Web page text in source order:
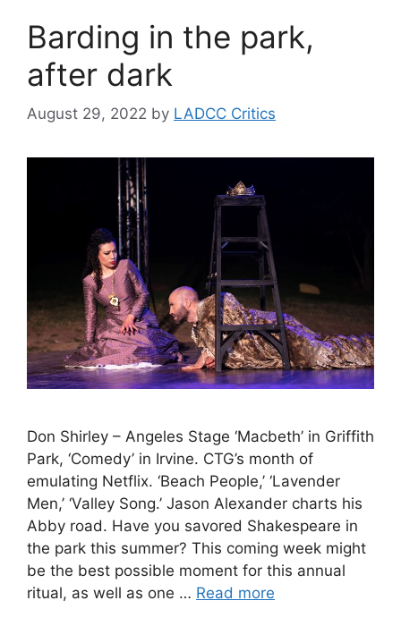
Barding in the park,
after dark
August 29, 2022 by LADCC Critics
Don Shirley – Angeles Stage ‘Macbeth’ in Griffith
Park, ‘Comedy’ in Irvine. CTG’s month of
emulating Netflix. ‘Beach People,’ ‘Lavender
Men,’ ‘Valley Song.’ Jason Alexander charts his
Abby road. Have you savored Shakespeare in
the park this summer? This coming week might
be the best possible moment for this annual
ritual, as well as one … Read more